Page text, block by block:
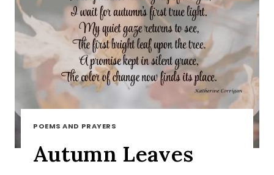
POEMS AND PRAYERS
Autumn Leaves